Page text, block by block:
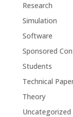
Research
Simulation
Software
Sponsored
Students
Technical
Theory
Uncategorized